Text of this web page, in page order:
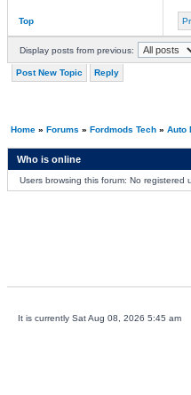
Top
Display posts from previous:
Post New Topic Reply
Home» Forums » Fordmods Tech» Auto
Who is online
Users browsing this forum: No registered
It is currently Sat Aug 08, 2026 5:45 am